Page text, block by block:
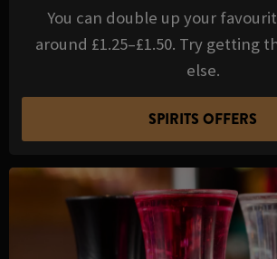
You can double up your
around £1.25–£1.50. Try getting
else.
SPIRITS OFFERS